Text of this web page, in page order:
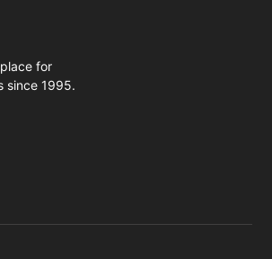
for
since 1995.